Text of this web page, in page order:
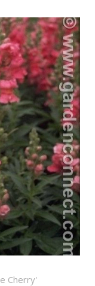
Cherry'